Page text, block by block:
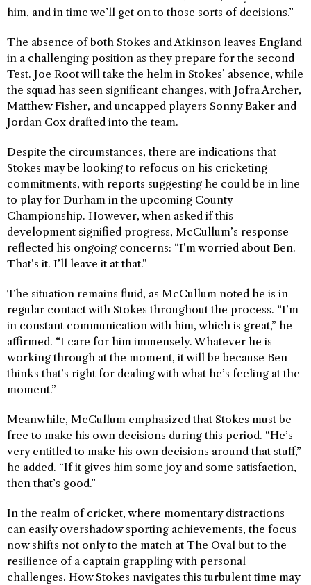
him, and in time we’ll get on to those sorts of decisions.”
The absence of both Stokes and Atkinson leaves England
in a challenging position as they prepare for the second
Test. Joe Root will take the helm in Stokes’ absence, while
the squad has seen significant changes, with Jofra Archer,
Matthew Fisher, and uncapped players Sonny Baker and
Jordan Cox drafted into the team.
Despite the circumstances, there are indications that
Stokes may be looking to refocus on his cricketing
commitments, with reports suggesting he could be in line
to play for Durham in the upcoming County
Championship. However, when asked if this
development signified progress, McCullum’s response
reflected his ongoing concerns: “I’m worried about Ben.
That’s it. I’ll leave it at that.”
The situation remains fluid, as McCullum noted he is in
regular contact with Stokes throughout the process. “I’m
in constant communication with him, which is great,” he
affirmed. “I care for him immensely. Whatever he is
working through at the moment, it will be because Ben
thinks that’s right for dealing with what he’s feeling at the
moment.”
Meanwhile, McCullum emphasized that Stokes must be
free to make his own decisions during this period. “He’s
very entitled to make his own decisions around that stuff,”
he added. “If it gives him some joy and some satisfaction,
then that’s good.”
In the realm of cricket, where momentary distractions
can easily overshadow sporting achievements, the focus
now shifts not only to the match at The Oval but to the
resilience of a captain grappling with personal
challenges. How Stokes navigates this turbulent time may